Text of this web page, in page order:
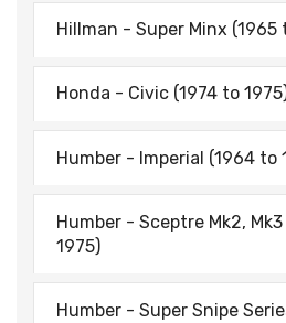
Hillman - Super Minx (1965
Honda - Civic (1974 to
Humber - Imperial (1964 to
Humber - Sceptre Mk2,
1975)
Humber - Super Snipe